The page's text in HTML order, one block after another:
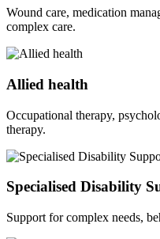
Wound care, medication
complex care.
Allied health
Occupational therapy,
therapy.
Specialised Disability
Support for complex needs,